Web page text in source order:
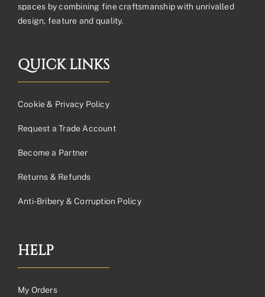
spaces by combining fine craftsmanship with unrivalled
design, feature and quality.
QUICK LINKS
Cookie & Privacy Policy
Request a Trade Account
Become a Partner
Returns & Refunds
Anti-Bribery & Corruption Policy
HELP
My Orders